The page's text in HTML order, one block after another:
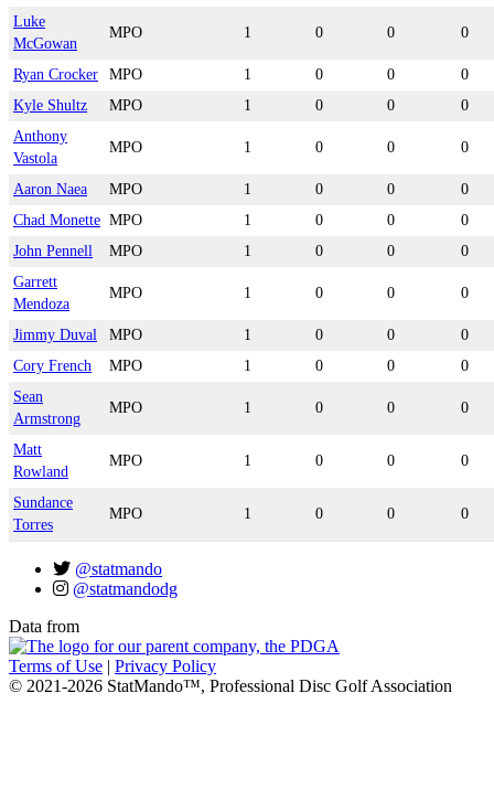
Luke
McGowan
MPO 1 0 0 0
Ryan Crocker MPO 1 0 0
0
Kyle Shultz
MPO 1 0 0
0
Anthony
Vastola
MPO 1 0 0 0
Aaron Naea MPO 1 0 0
0
Chad Monette MPO 1 0 0
0
John Pennell
MPO 1 0 0
0
Garrett
Mendoza
MPO 1 0 0 0
Jimmy Duval MPO 1 0 0
0
Cory French
MPO 1 0 0
0
Sean
Armstrong
MPO 1 0 0 0
Matt
Rowland
MPO 1 0 0 0
Sundance
Torres
MPO 1 0 0 0
@statmando
@statmandodg
Data from
Terms of Use | Privacy Policy
© 2021-2026 StatMando™, Professional Disc Golf Association